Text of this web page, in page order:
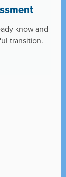
know and
transition.